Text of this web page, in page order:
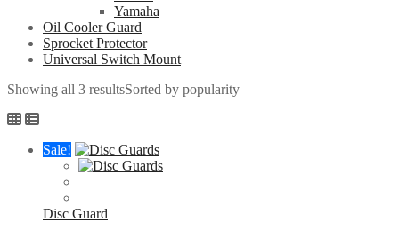
Yamaha
Oil Cooler Guard
Sprocket Protector
Universal Switch Mount
Showing all 3 resultsSorted by popularity
Sale!
Disc Guard